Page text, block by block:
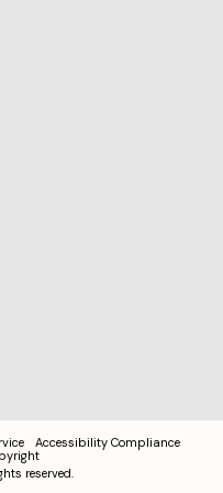
Accessibility Compliance
reserved.